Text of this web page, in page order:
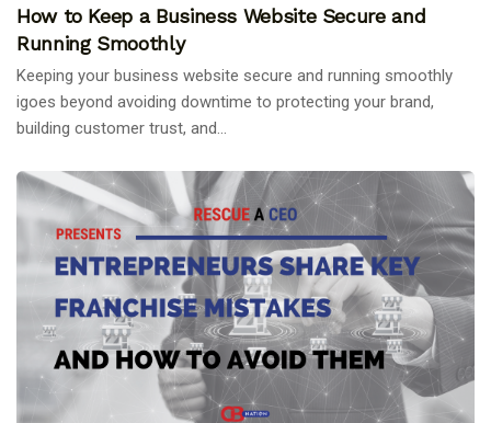
How to Keep a Business Website Secure and
Running Smoothly
Keeping your business website secure and running smoothly
igoes beyond avoiding downtime to protecting your brand,
building customer trust, and...